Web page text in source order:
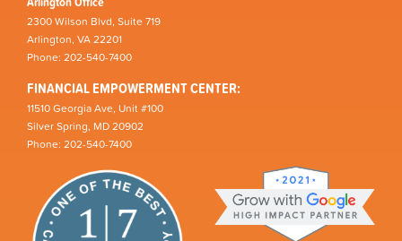
2300 Wilson Blvd, Suite 719
Arlington, VA 22201
Phone: 202-540-7400
FINANCIAL EMPOWERMENT CENTER:
11510 Georgia Ave, Unit #100
Silver Spring, MD 20902
Phone: 202-540-7400